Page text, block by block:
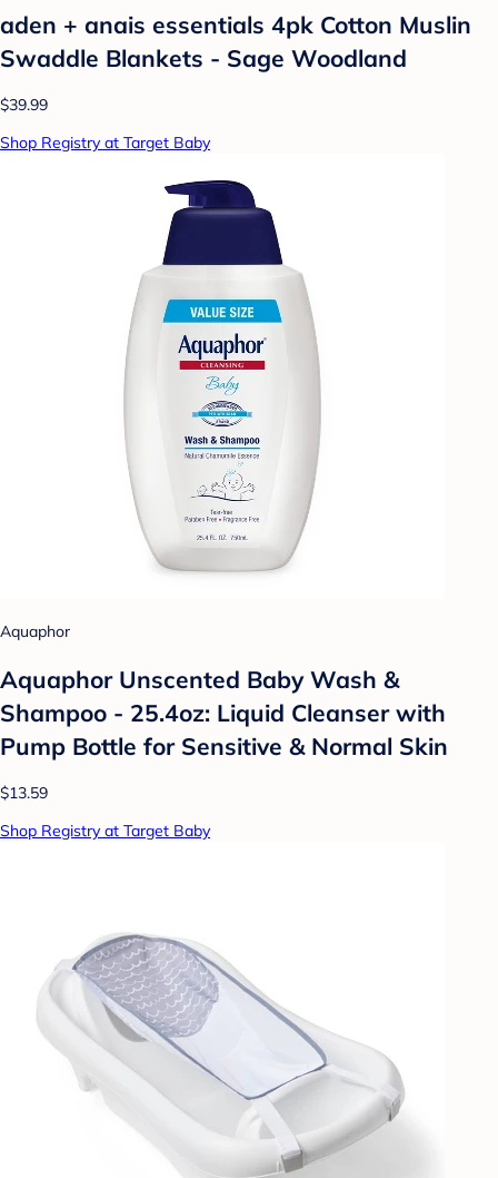
aden + anais essentials 4pk Cotton Muslin
Swaddle Blankets - Sage Woodland
$39.99
Shop Registry at Target Baby
Aquaphor
Aquaphor Unscented Baby Wash &
Shampoo - 25.4oz: Liquid Cleanser with
Pump Bottle for Sensitive & Normal Skin
$13.59
Shop Registry at Target Baby